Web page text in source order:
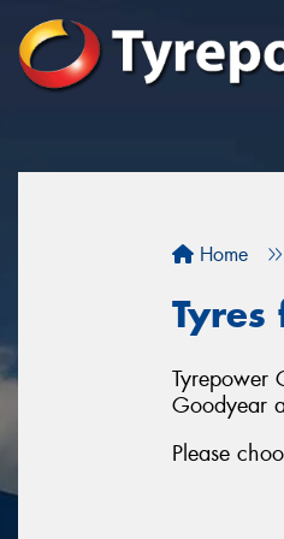
Home
Tyrepower
Goodyear
Please